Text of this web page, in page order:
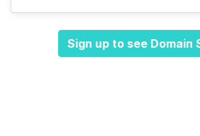
Sign up to see Domain